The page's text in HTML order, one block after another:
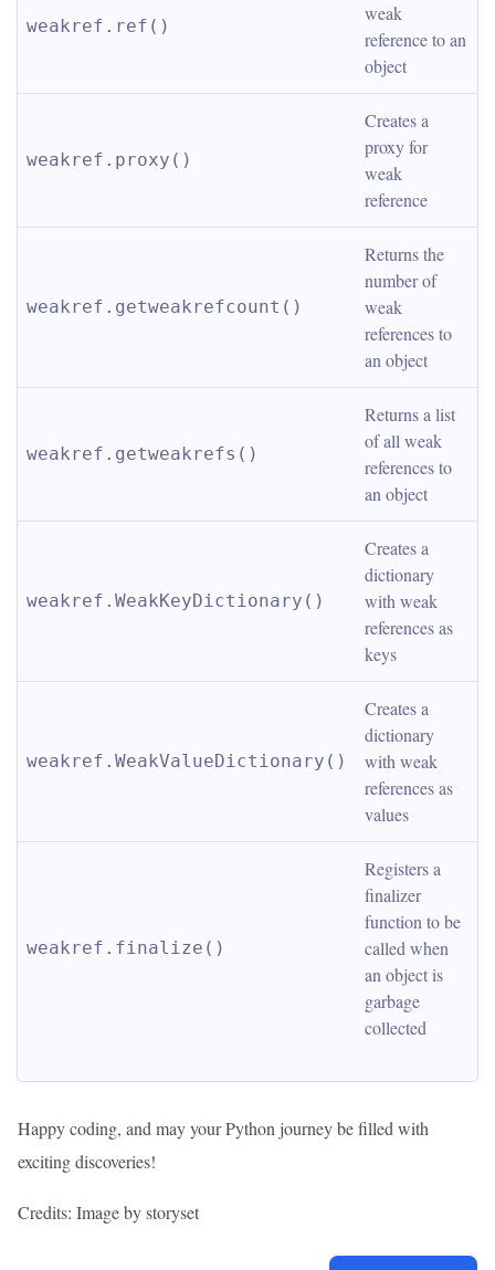
weakref.ref()
weak
reference to an
object
weakref.proxy()
Creates a
proxy for
weak
reference
weakref.getweakrefcount()
Returns the
number of
weak
references to
an object
weakref.getweakrefs()
Returns a list
of all weak
references to
an object
weakref.WeakKeyDictionary()
Creates a
dictionary
with weak
references as
keys
weakref.WeakValueDictionary()
Creates a
dictionary
with weak
references as
values
weakref.finalize()
Registers a
finalizer
function to be
called when
an object is
garbage
collected
Happy coding, and may your Python journey be filled with
exciting discoveries!
Credits: Image by storyset